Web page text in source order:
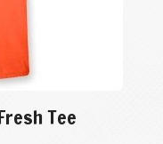
Tee